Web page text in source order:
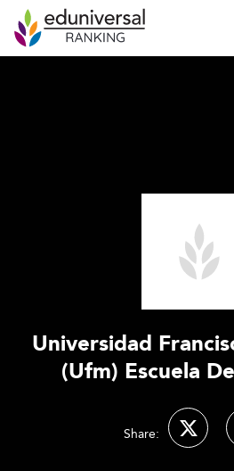
Universidad
(Ufm) Escuela
Share: